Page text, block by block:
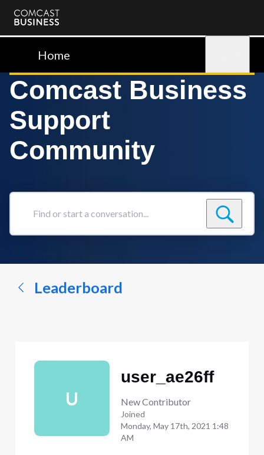
Comcast
BusinessHome
Comcast Business
Support
Community
Find
conversation...
Leaderboard
U
user_ae26ff
New Contributor
Joined
Monday, May 17th, 2021 1:48
AM